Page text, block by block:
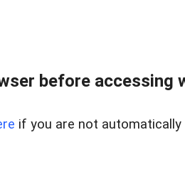
before accessing
if you are not